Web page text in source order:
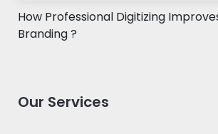
How Professional Digitizing
Branding ?
Our Services